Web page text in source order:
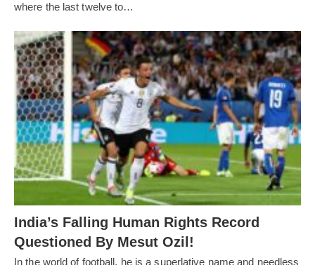
where the last twelve to…
India’s Falling Human Rights Record
Questioned By Mesut Ozil!
In the world of football, he is a superlative name and needless